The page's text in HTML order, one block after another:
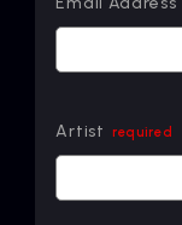
Artist required